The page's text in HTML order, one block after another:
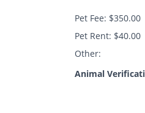
Pet Fee: $350.00
Pet Rent: $40.00
Other:
Animal